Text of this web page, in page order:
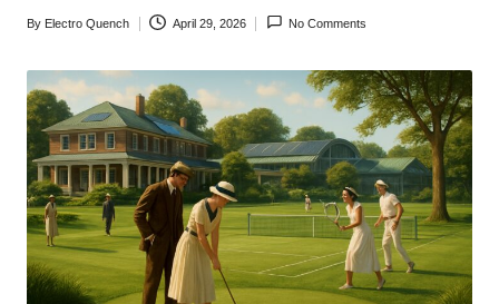
Posted
By Electro Quench April 29, 2026 No Comments